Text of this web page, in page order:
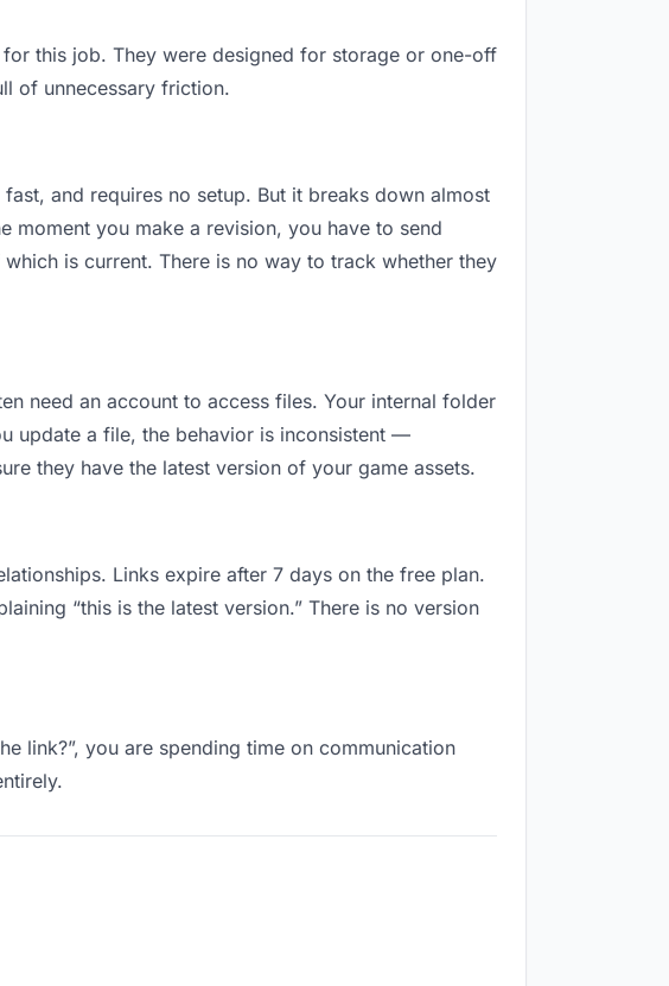
this job. They were designed for storage or one-off
of unnecessary friction.
and requires no setup. But it breaks down almost
moment you make a revision, you have to send
is current. There is no way to track whether they
need an account to access files. Your internal folder
update a file, the behavior is inconsistent —
they have the latest version of your game assets.
Links expire after 7 days on the free plan.
“this is the latest version.” There is no version
link?”, you are spending time on communication